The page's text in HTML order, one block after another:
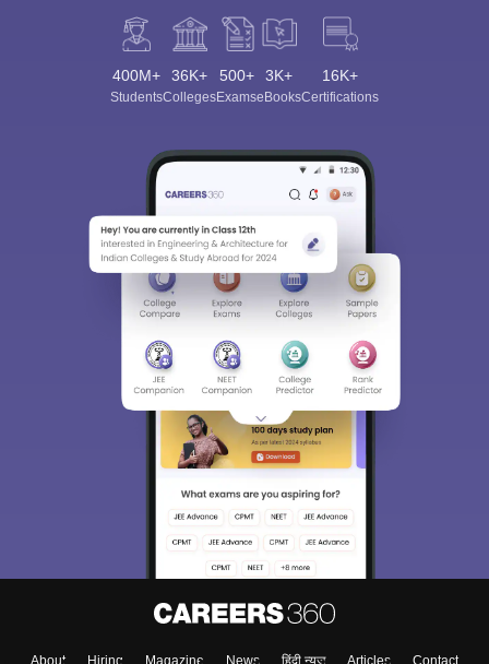
400M+
Students
36K+
Colleges
500+
Exams
3K+
eBooks
16K+
Certifications
About Hiring Magazine News हिंदी न्यूज़ Articles Contact